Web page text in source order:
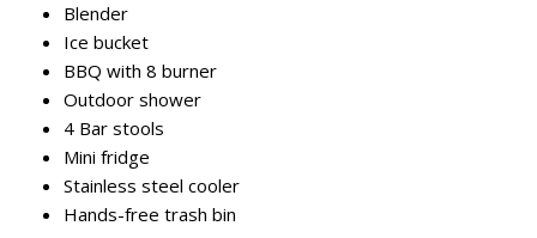
Blender
Ice bucket
BBQ with 8 burner
Outdoor shower
4 Bar stools
Mini fridge
Stainless steel cooler
Hands-free trash bin